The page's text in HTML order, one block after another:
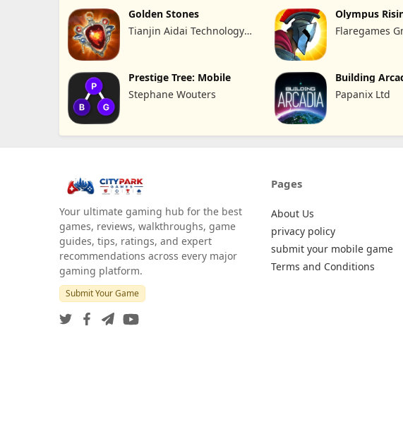
Golden Stones
Tianjin Aidai Technology
Olympus
Defense
Flaregames
Prestige Tree: Mobile
Stephane Wouters
Building
Papanix Ltd
Your ultimate gaming hub for the best
games, reviews, walkthroughs, game
guides, tips, ratings, and expert
recommendations across every major
gaming platform.
Submit Your Game
Pages
About Us
privacy policy
submit your mobile game
Terms and Conditions